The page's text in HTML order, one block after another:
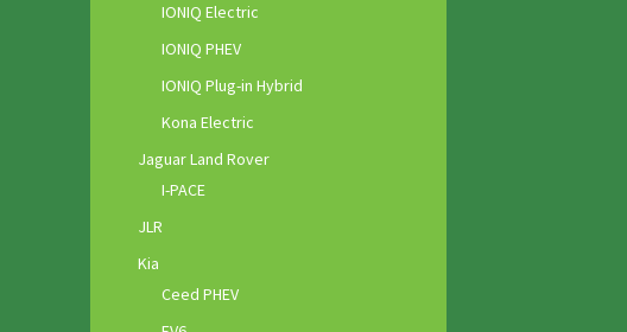
IONIQ Electric
IONIQ PHEV
IONIQ Plug-in Hybrid
Kona Electric
Jaguar Land Rover
I-PACE
JLR
Kia
Ceed PHEV